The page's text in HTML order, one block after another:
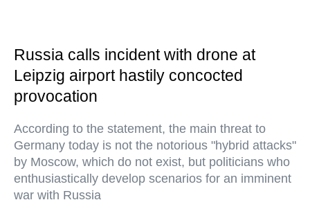
Russia calls incident with drone at
Leipzig airport hastily concocted
provocation
According to the statement, the main threat to
Germany today is not the notorious "hybrid attacks"
by Moscow, which do not exist, but politicians who
enthusiastically develop scenarios for an imminent
war with Russia